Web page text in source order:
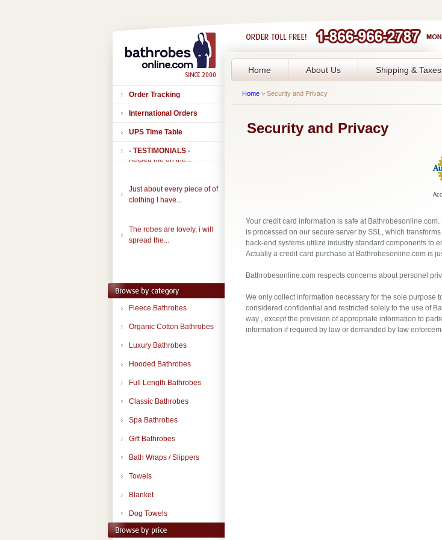
Home About Us Shipping & Taxes
Order Tracking
International Orders
UPS Time Table
- TESTIMONIALS -
Thank you to all of you that
helped me on the...
Just about every piece of of
clothing I have...
The robes are lovely, i will
spread the...
Fleece Bathrobes
Organic Cotton Bathrobes
Luxury Bathrobes
Hooded Bathrobes
Full Length Bathrobes
Classic Bathrobes
Spa Bathrobes
Gift Bathrobes
Bath Wraps / Slippers
Towels
Blanket
Dog Towels
Home > Security and Privacy
Security and Privacy
Your credit card information is safe at
is processed on our secure server by SSL, which
back-end systems utilize industry standard components to
Actually a credit card purchase at Bathrobesonline.com is
Bathrobesonline.com respects concerns about personel
We only collect information necessary for the sole purpose
considered confidential and restricted solely to the use of
way , except the provision of appropriate information to
information if required by law or demanded by law